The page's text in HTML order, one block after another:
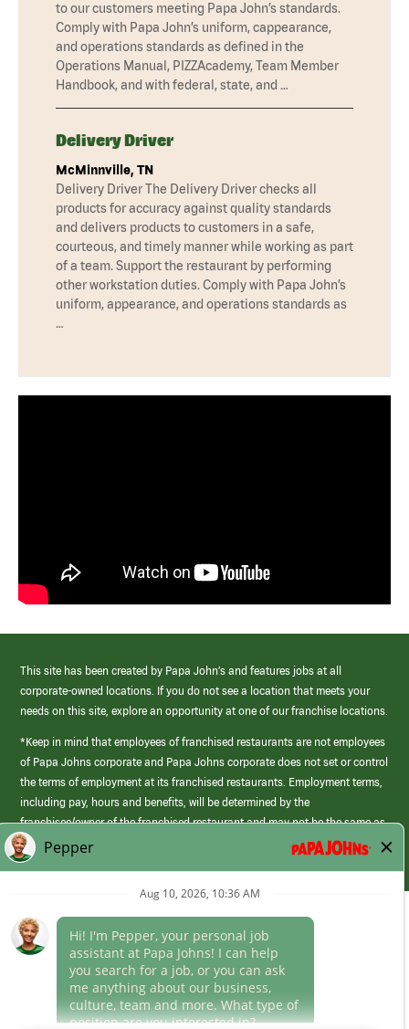
to our customers meeting Papa John’s standards.
Comply with Papa John’s uniform, cappearance,
and operations standards as defined in the
Operations Manual, PIZZAcademy, Team Member
Handbook, and with federal, state, and …
Delivery Driver
McMinnville, TN
Delivery Driver The Delivery Driver checks all
products for accuracy against quality standards
and delivers products to customers in a safe,
courteous, and timely manner while working as part
of a team. Support the restaurant by performing
other workstation duties. Comply with Papa John’s
uniform, appearance, and operations standards as
…
This site has been created by Papa John’s and features jobs at all
corporate-owned locations. If you do not see a location that meets your
needs on this site, explore an opportunity at one of our franchise locations.
*Keep in mind that employees of franchised restaurants are not employees
of Papa Johns corporate and Papa Johns corporate does not set or control
the terms of employment at its franchised restaurants. Employment terms,
including pay, hours and benefits, will be determined by the
franchisee/owner of the franchised restaurant and may not be the same as
those offered by Papa Johns corporate.
(link
opens
window)
Career Areas
Culture